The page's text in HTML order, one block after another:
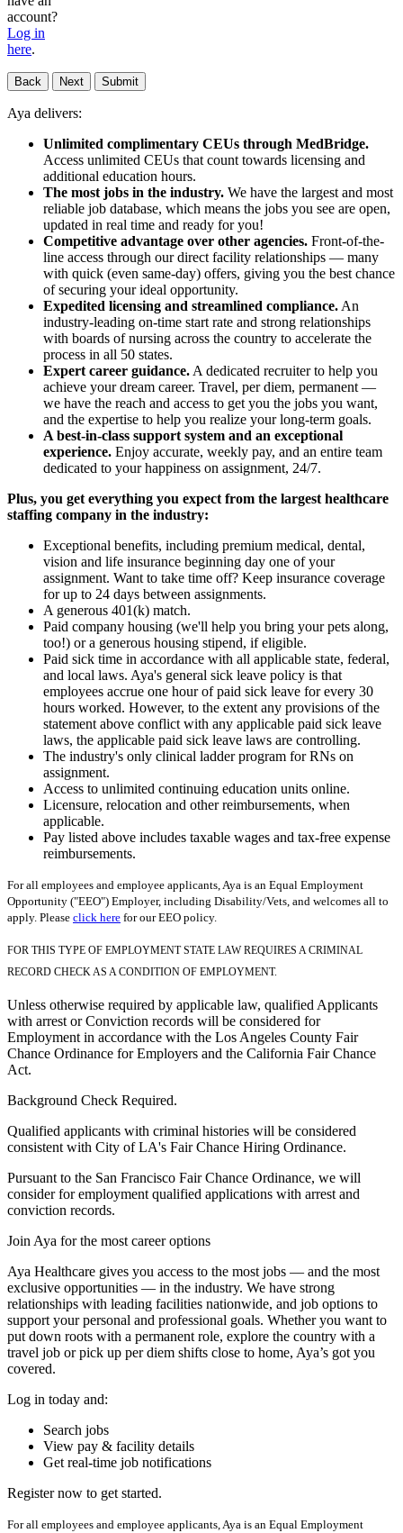
account?
Log in
here.
Back Next Submit
Aya delivers:
Unlimited complimentary CEUs through MedBridge.
Access unlimited CEUs that count towards licensing and
additional education hours.
The most jobs in the industry. We have the largest and most
reliable job database, which means the jobs you see are open,
updated in real time and ready for you!
Competitive advantage over other agencies. Front-of-the-
line access through our direct facility relationships — many
with quick (even same-day) offers, giving you the best chance
of securing your ideal opportunity.
Expedited licensing and streamlined compliance. An
industry-leading on-time start rate and strong relationships
with boards of nursing across the country to accelerate the
process in all 50 states.
Expert career guidance. A dedicated recruiter to help you
achieve your dream career. Travel, per diem, permanent —
we have the reach and access to get you the jobs you want,
and the expertise to help you realize your long-term goals.
A best-in-class support system and an exceptional
experience. Enjoy accurate, weekly pay, and an entire team
dedicated to your happiness on assignment, 24/7.
Plus, you get everything you expect from the largest healthcare
staffing company in the industry:
Exceptional benefits, including premium medical, dental,
vision and life insurance beginning day one of your
assignment. Want to take time off? Keep insurance coverage
for up to 24 days between assignments.
A generous 401(k) match.
Paid company housing (we'll help you bring your pets along,
too!) or a generous housing stipend, if eligible.
Paid sick time in accordance with all applicable state, federal,
and local laws. Aya's general sick leave policy is that
employees accrue one hour of paid sick leave for every 30
hours worked. However, to the extent any provisions of the
statement above conflict with any applicable paid sick leave
laws, the applicable paid sick leave laws are controlling.
The industry's only clinical ladder program for RNs on
assignment.
Access to unlimited continuing education units online.
Licensure, relocation and other reimbursements, when
applicable.
Pay listed above includes taxable wages and tax-free expense
reimbursements.
For all employees and employee applicants, Aya is an Equal Employment
Opportunity ("EEO") Employer, including Disability/Vets, and welcomes all to
apply. Please click here for our EEO policy.
FOR THIS TYPE OF EMPLOYMENT STATE LAW REQUIRES A CRIMINAL
RECORD CHECK AS A CONDITION OF EMPLOYMENT.
Unless otherwise required by applicable law, qualified Applicants
with arrest or Conviction records will be considered for
Employment in accordance with the Los Angeles County Fair
Chance Ordinance for Employers and the California Fair Chance
Act.
Background Check Required.
Qualified applicants with criminal histories will be considered
consistent with City of LA's Fair Chance Hiring Ordinance.
Pursuant to the San Francisco Fair Chance Ordinance, we will
consider for employment qualified applications with arrest and
conviction records.
Join Aya for the most career options
Aya Healthcare gives you access to the most jobs — and the most
exclusive opportunities — in the industry. We have strong
relationships with leading facilities nationwide, and job options to
support your personal and professional goals. Whether you want to
put down roots with a permanent role, explore the country with a
travel job or pick up per diem shifts close to home, Aya’s got you
covered.
Log in today and:
Search jobs
View pay & facility details
Get real-time job notifications
Register now to get started.
For all employees and employee applicants, Aya is an Equal Employment